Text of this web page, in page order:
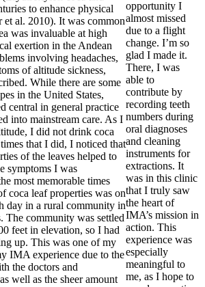
to enhance physical
et al. 2010). It was common
was invaluable at high
exertion in the Andean
involving headaches,
of altitude sickness,
While there are some
in the United States,
central in general practice
into mainstream care. As I
I did not drink coca
that I did, I noticed that
of the leaves helped to
symptoms I was
most memorable times
coca leaf properties was on
day in a rural community in
The community was settled
feet in elevation, so I had
up. This was one of my
IMA experience due to the
the doctors and
well as the sheer amount
opportunity I
almost missed
due to a flight
change. I’m so
glad I made it.
There, I was
able to
contribute by
recording teeth
numbers during
oral diagnoses
and cleaning
instruments for
extractions. It
was in this clinic
that I truly saw
the heart of
IMA’s mission in
action. This
experience was
especially
meaningful to
me, as I hope to